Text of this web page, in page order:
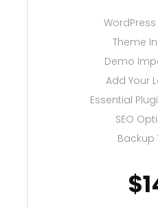
Theme
Demo
Add Your
Essential
SEO
Backup